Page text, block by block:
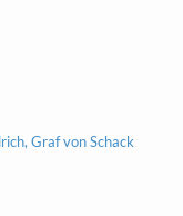
Graf von Schack